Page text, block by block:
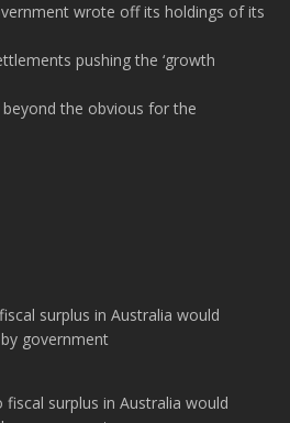
wrote off its holdings of its
pushing the ‘growth
the obvious for the
surplus in Australia would
government
fiscal surplus in Australia would